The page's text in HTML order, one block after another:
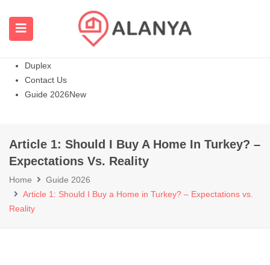
All Properties
Hot
Duplex
Contact Us
Guide 2026New
Article 1: Should I Buy A Home In Turkey? –
Expectations Vs. Reality
Home
Guide 2026
Article 1: Should I Buy a Home in Turkey? – Expectations vs.
Reality